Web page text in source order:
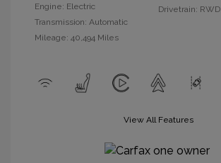
Engine: Electric
Transmission: Automatic
Mileage: 40,494 Miles
Drivetrain: RWD
View All Features